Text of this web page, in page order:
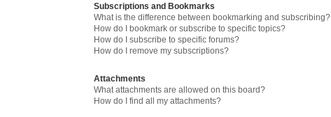
Subscriptions and Bookmarks
What is the difference between bookmarking and subscribing?
How do I bookmark or subscribe to specific topics?
How do I subscribe to specific forums?
How do I remove my subscriptions?
Attachments
What attachments are allowed on this board?
How do I find all my attachments?